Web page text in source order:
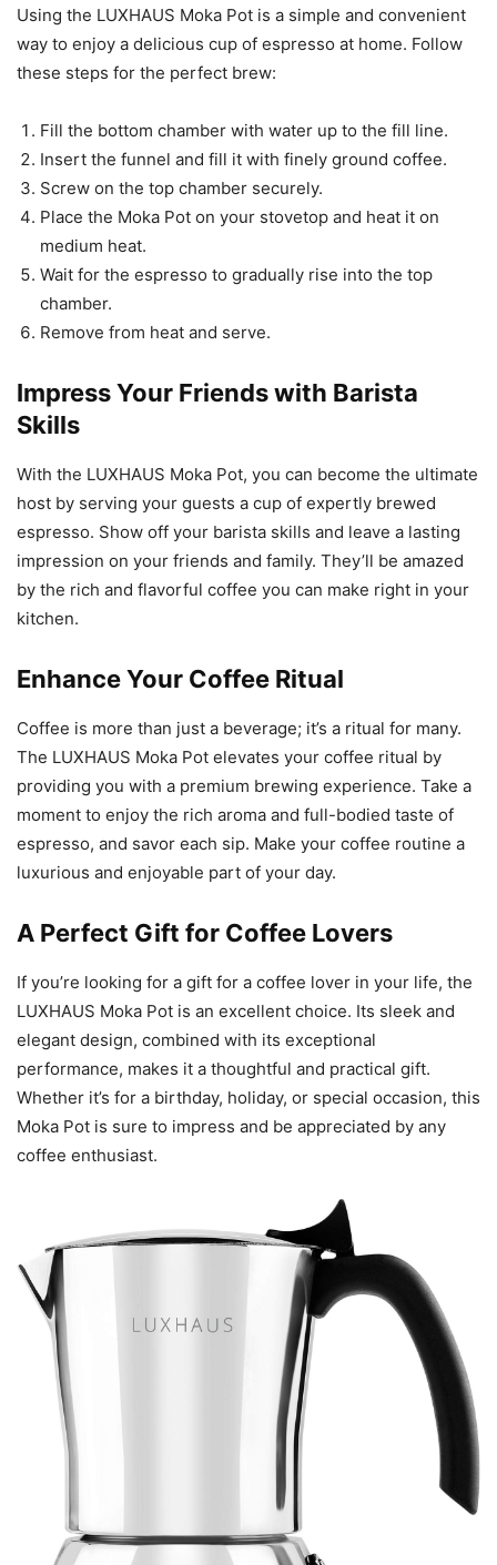
Using the LUXHAUS Moka Pot is a simple and convenient
way to enjoy a delicious cup of espresso at home. Follow
these steps for the perfect brew:
Fill the bottom chamber with water up to the fill line.
Insert the funnel and fill it with finely ground coffee.
Screw on the top chamber securely.
Place the Moka Pot on your stovetop and heat it on
medium heat.
Wait for the espresso to gradually rise into the top
chamber.
Remove from heat and serve.
Impress Your Friends with Barista
Skills
With the LUXHAUS Moka Pot, you can become the ultimate
host by serving your guests a cup of expertly brewed
espresso. Show off your barista skills and leave a lasting
impression on your friends and family. They’ll be amazed
by the rich and flavorful coffee you can make right in your
kitchen.
Enhance Your Coffee Ritual
Coffee is more than just a beverage; it’s a ritual for many.
The LUXHAUS Moka Pot elevates your coffee ritual by
providing you with a premium brewing experience. Take a
moment to enjoy the rich aroma and full-bodied taste of
espresso, and savor each sip. Make your coffee routine a
luxurious and enjoyable part of your day.
A Perfect Gift for Coffee Lovers
If you’re looking for a gift for a coffee lover in your life, the
LUXHAUS Moka Pot is an excellent choice. Its sleek and
elegant design, combined with its exceptional
performance, makes it a thoughtful and practical gift.
Whether it’s for a birthday, holiday, or special occasion, this
Moka Pot is sure to impress and be appreciated by any
coffee enthusiast.